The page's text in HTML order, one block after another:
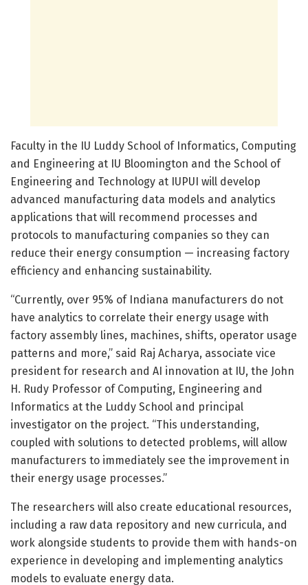
Faculty in the IU Luddy School of Informatics, Computing
and Engineering at IU Bloomington and the School of
Engineering and Technology at IUPUI will develop
advanced manufacturing data models and analytics
applications that will recommend processes and
protocols to manufacturing companies so they can
reduce their energy consumption — increasing factory
efficiency and enhancing sustainability.
“Currently, over 95% of Indiana manufacturers do not
have analytics to correlate their energy usage with
factory assembly lines, machines, shifts, operator usage
patterns and more,” said Raj Acharya, associate vice
president for research and AI innovation at IU, the John
H. Rudy Professor of Computing, Engineering and
Informatics at the Luddy School and principal
investigator on the project. “This understanding,
coupled with solutions to detected problems, will allow
manufacturers to immediately see the improvement in
their energy usage processes.”
The researchers will also create educational resources,
including a raw data repository and new curricula, and
work alongside students to provide them with hands-on
experience in developing and implementing analytics
models to evaluate energy data.